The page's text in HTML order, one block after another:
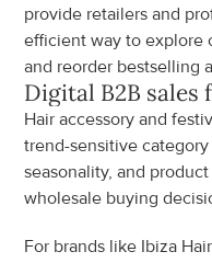
provide retailers and
efficient way to explore
and reorder bestselling
Digital B2B sales
Hair accessory and
trend-sensitive
seasonality, and
wholesale buying
For brands like Ibiza